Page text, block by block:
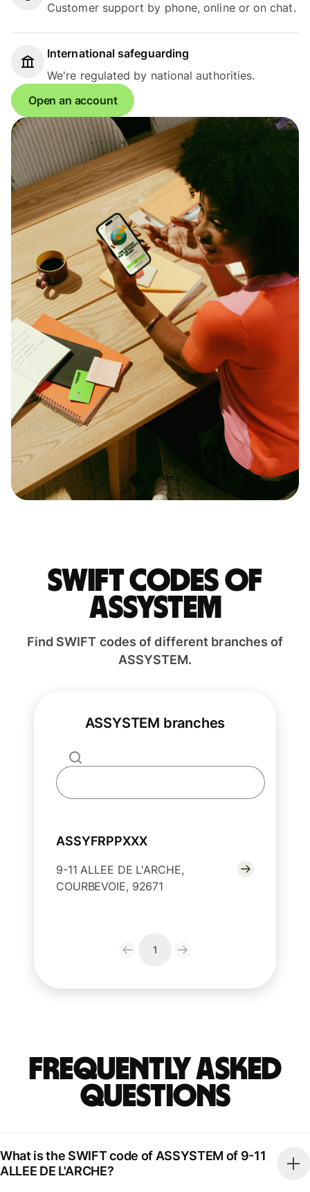
Customer support by phone, online or on chat.
International safeguarding
We're regulated by national authorities.
Open an account
Swift codes of
ASSYSTEM
Find SWIFT codes of different branches of
ASSYSTEM.
ASSYSTEM branches
ASSYFRPPXXX
9-11 ALLEE DE L'ARCHE,
COURBEVOIE, 92671
1
Frequently Asked
Questions
What is the SWIFT code of ASSYSTEM of 9-11
ALLEE DE L'ARCHE?